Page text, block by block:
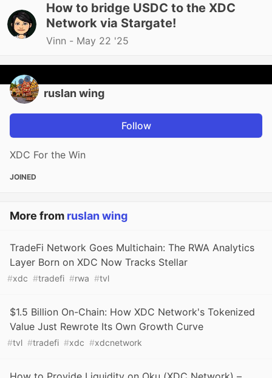
How to bridge USDC to the XDC
Network via Stargate!
Vinn - May 22 '25
ruslan wing
Follow
XDC For the Win
JOINED
More from ruslan wing
TradeFi Network Goes Multichain: The RWA Analytics
Layer Born on XDC Now Tracks Stellar
#xdc #tradefi #rwa #tvl
$1.5 Billion On-Chain: How XDC Network's Tokenized
Value Just Rewrote Its Own Growth Curve
#tvl #tradefi #xdc #xdcnetwork